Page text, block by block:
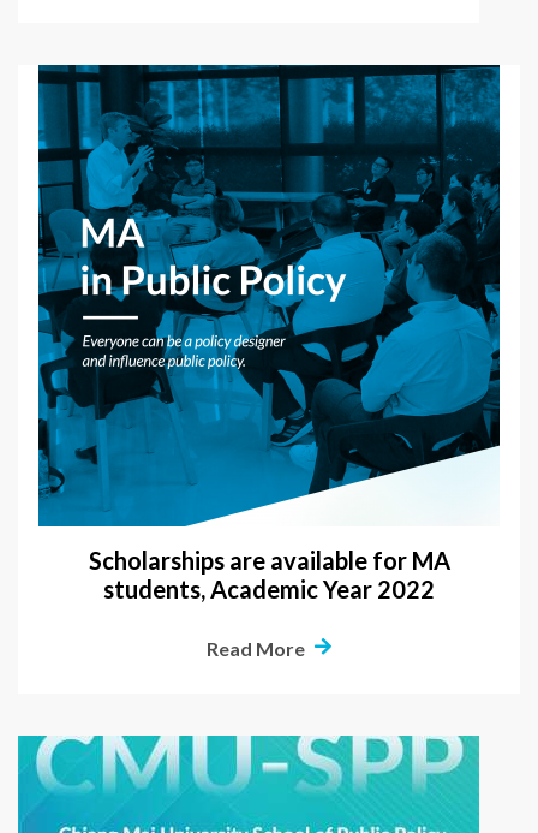
Scholarships are available for MA
students, Academic Year 2022
Read More